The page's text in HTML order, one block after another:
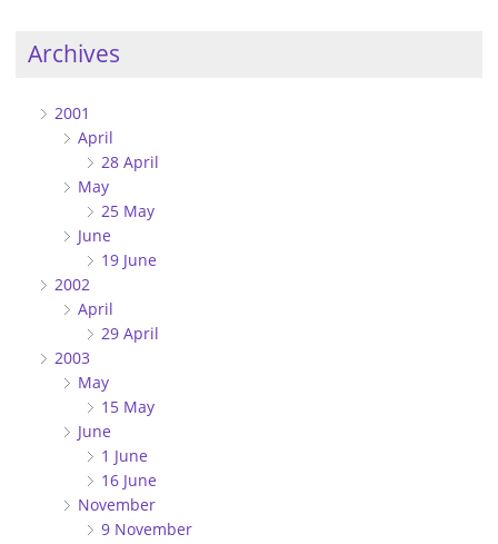
Archives
2001
April
28 April
May
25 May
June
19 June
2002
April
29 April
2003
May
15 May
June
1 June
16 June
November
9 November